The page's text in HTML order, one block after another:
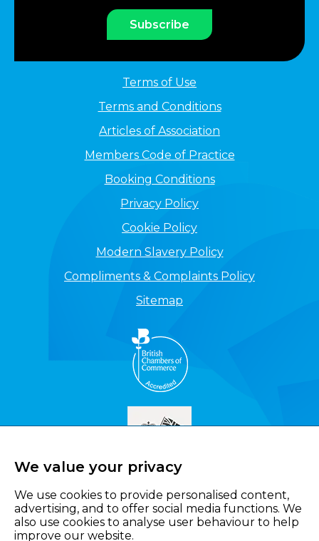
Subscribe
Terms of Use
Terms and Conditions
Articles of Association
Members Code of Practice
Booking Conditions
Privacy Policy
Cookie Policy
Modern Slavery Policy
Compliments & Complaints Policy
Sitemap
We value your privacy
We use cookies to provide personalised content,
advertising, and to offer social media functions. We
also use cookies to analyse user behaviour to help
improve our website.